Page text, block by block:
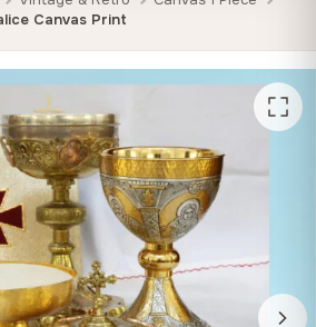
Canvas Print